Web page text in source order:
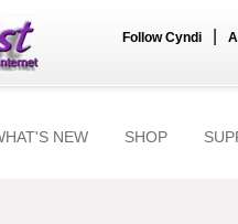
Follow Cyndi
NEW SHOP